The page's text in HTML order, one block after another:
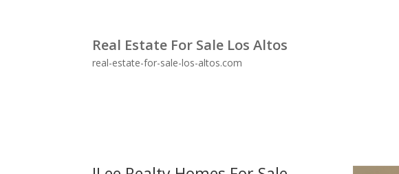
Real Estate For Sale Los Altos
real-estate-for-sale-los-altos.com